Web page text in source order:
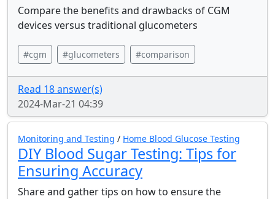
Compare the benefits and drawbacks of CGM
devices versus traditional glucometers
#cgm #glucometers #comparison
Read 18 answer(s)
2024-Mar-21 04:39
Monitoring and Testing / Home Blood Glucose Testing
DIY Blood Sugar Testing: Tips for
Ensuring Accuracy
Share and gather tips on how to ensure the